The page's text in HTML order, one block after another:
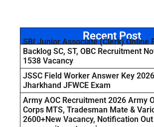
Recent Post
SBI Junior Associate (Clerk) Online
Backlog SC, ST, OBC Recruitment
1538 Vacancy
JSSC Field Worker Answer Key
Jharkhand JFWCE Exam
Army AOC Recruitment 2026 Army
Corps MTS, Tradesman Mate &
2600+New Vacancy, Notification